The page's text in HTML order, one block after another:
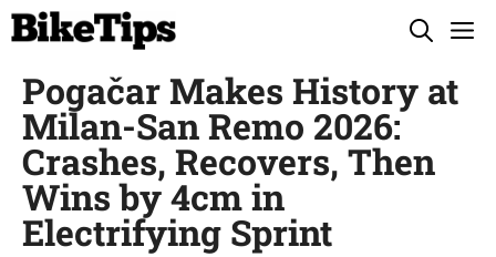
Skip
content
Pogačar Makes History at
Milan-San Remo 2026:
Crashes, Recovers, Then
Wins by 4cm in
Electrifying Sprint